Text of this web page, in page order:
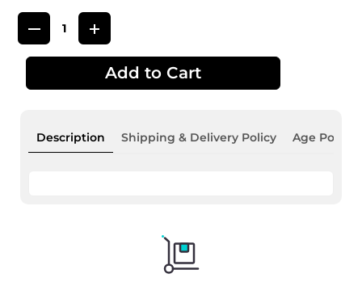
Add to Cart
Description Shipping & Delivery Policy Age Policy